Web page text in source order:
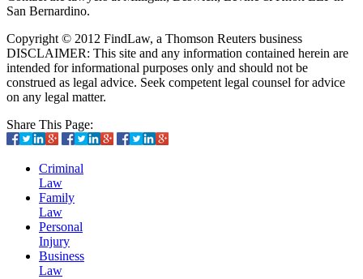
San Bernardino.
Copyright © 2012 FindLaw, a Thomson Reuters business
DISCLAIMER: This site and any information contained herein are
intended for informational purposes only and should not be
construed as legal advice. Seek competent legal counsel for advice
on any legal matter.
Share This Page:
Criminal
Law
Family
Law
Personal
Injury
Business
Law